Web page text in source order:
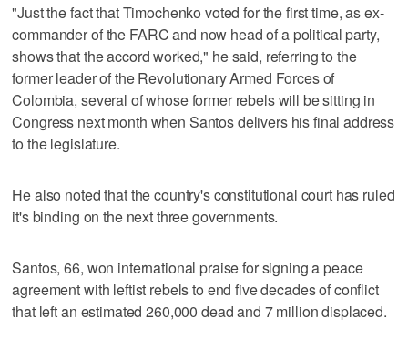
"Just the fact that Timochenko voted for the first time, as ex-
commander of the FARC and now head of a political party,
shows that the accord worked," he said, referring to the
former leader of the Revolutionary Armed Forces of
Colombia, several of whose former rebels will be sitting in
Congress next month when Santos delivers his final address
to the legislature.
He also noted that the country's constitutional court has ruled
it's binding on the next three governments.
Santos, 66, won international praise for signing a peace
agreement with leftist rebels to end five decades of conflict
that left an estimated 260,000 dead and 7 million displaced.